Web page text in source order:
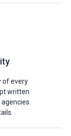
of every
written